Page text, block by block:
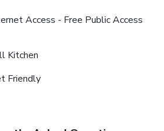
Access - Free Public Access
Kitchen
Friendly